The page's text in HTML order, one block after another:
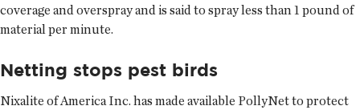
coverage and overspray and is said to spray less than 1 pound of
material per minute.
Netting stops pest birds
Nixalite of America Inc. has made available PollyNet to protect